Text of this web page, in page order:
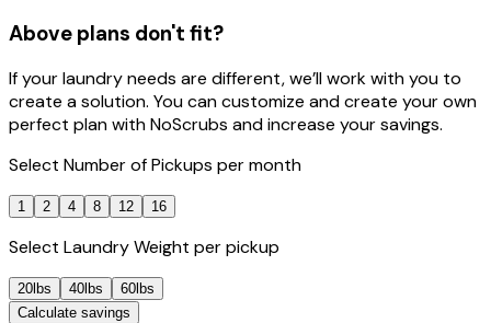
Above plans don't fit?
If your laundry needs are different, we’ll work with you to
create a solution. You can customize and create your own
perfect plan with NoScrubs and increase your savings.
Select Number of Pickups per month
1 2 4 8 12 16
Select Laundry Weight per pickup
20lbs 40lbs
60lbs
Calculate savings